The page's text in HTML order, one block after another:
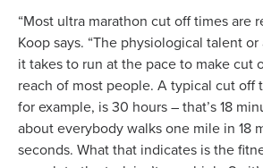
“Most ultra marathon cut off times are
Koop says. “The physiological talent
it takes to run at the pace to make cut
reach of most people. A typical cut off
for example, is 30 hours – that’s 18
about everybody walks one mile in 18
seconds. What that indicates is the